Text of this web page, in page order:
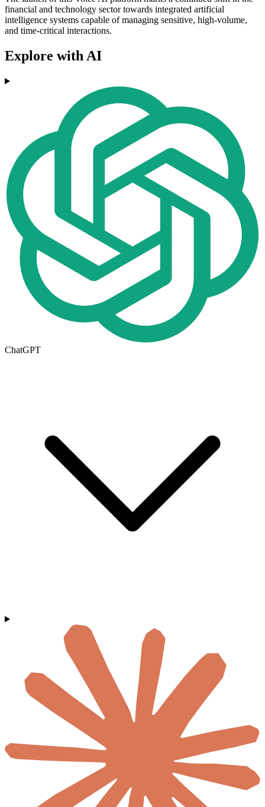
financial and technology sector towards integrated artificial
intelligence systems capable of managing sensitive, high-volume,
and time-critical interactions.
Explore with AI
ChatGPT